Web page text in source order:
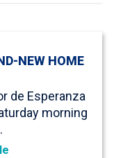
NEW HOME
de Esperanza
morning